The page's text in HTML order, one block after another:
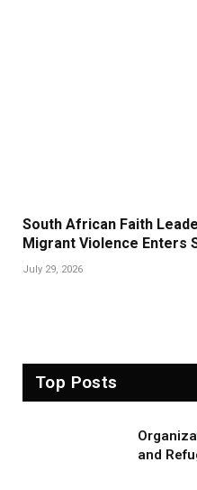
South African Faith
Migrant Violence Enters
July 29, 2026
Top Posts
and